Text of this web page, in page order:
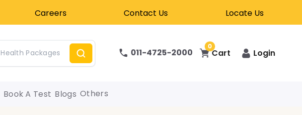
Careers Contact Us Locate Us
011-4725-2000
0
Cart Login
Book A Test Blogs Others